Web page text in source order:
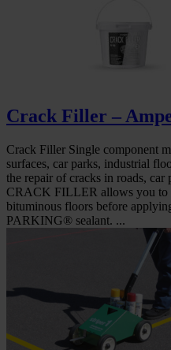
Crack Filler –
Crack Filler Single component
surfaces, car parks, industrial
the repair of cracks in roads,
CRACK FILLER allows you to
bituminous floors before
PARKING® sealant. ...